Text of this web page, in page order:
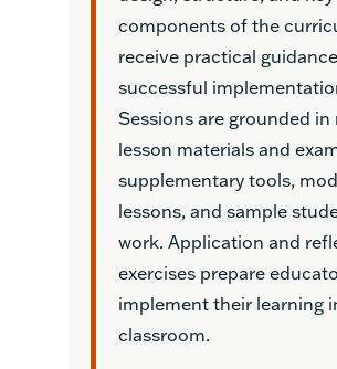
components of the
receive practical
successful
Sessions are grounded in
lesson materials and
supplementary tools,
lessons, and sample
work. Application and
exercises prepare
implement their learning
classroom.